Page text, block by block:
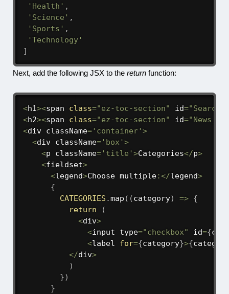
'Health' ,
'Science' ,
'Sports' ,
'Technology'
]
Next, add the following JSX to the return function:
<h1><span class="ez-toc-section" id=
<h2><span class="ez-toc-section" id=
<div className='container' >
<div className='box' >
<p className='title' >Categories</p>
<fieldset>
<legend>Choose multiple:</legend>
{
CATEGORIES .map ( (category) => {
return
(
<div>
<input type="checkbox" id={
<label for={category}>{
</div>
)
})
}